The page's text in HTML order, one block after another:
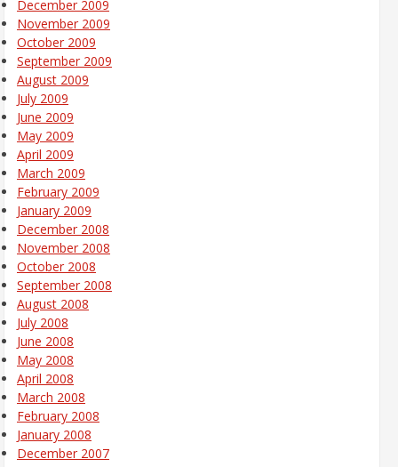
December 2009
November 2009
October 2009
September 2009
August 2009
July 2009
June 2009
May 2009
April 2009
March 2009
February 2009
January 2009
December 2008
November 2008
October 2008
September 2008
August 2008
July 2008
June 2008
May 2008
April 2008
March 2008
February 2008
January 2008
December 2007